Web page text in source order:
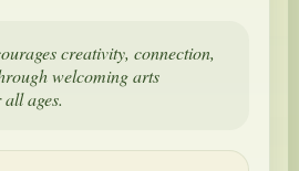
creativity, connection,
welcoming arts
ages.